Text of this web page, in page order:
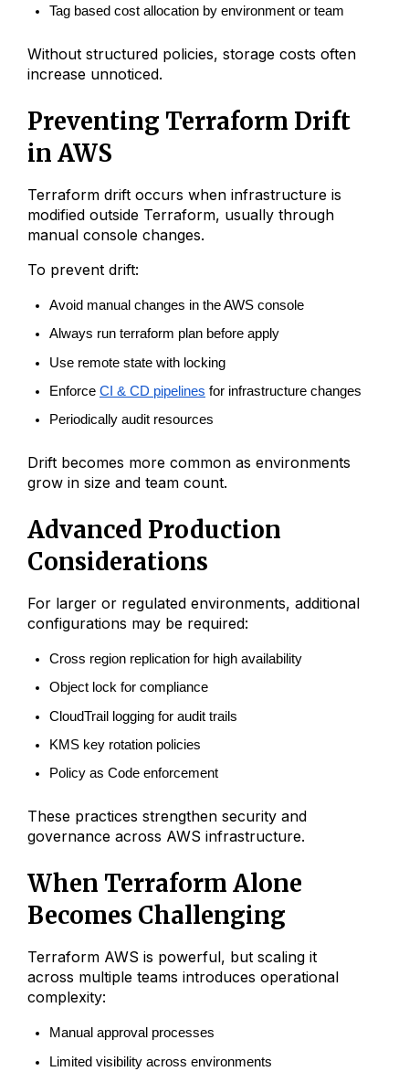
Tag based cost allocation by environment or team
Without structured policies, storage costs often
increase unnoticed.
Preventing Terraform Drift
in AWS
Terraform drift occurs when infrastructure is
modified outside Terraform, usually through
manual console changes.
To prevent drift:
Avoid manual changes in the AWS console
Always run terraform plan before apply
Use remote state with locking
Enforce CI & CD pipelines for infrastructure changes
Periodically audit resources
Drift becomes more common as environments
grow in size and team count.
Advanced Production
Considerations
For larger or regulated environments, additional
configurations may be required:
Cross region replication for high availability
Object lock for compliance
CloudTrail logging for audit trails
KMS key rotation policies
Policy as Code enforcement
These practices strengthen security and
governance across AWS infrastructure.
When Terraform Alone
Becomes Challenging
Terraform AWS is powerful, but scaling it
across multiple teams introduces operational
complexity:
Manual approval processes
Limited visibility across environments